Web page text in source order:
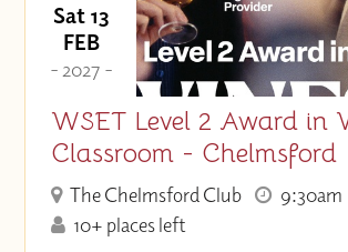
Sat 13
FEB
- 2027 -
WSET Level 2 Award in
Classroom - Chelmsford
The Chelmsford Club
9:30am
10+ places left